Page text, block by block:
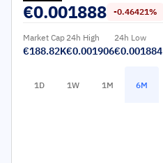
€0.001888 -0.46421%
Market Cap
€188.82K
24h High
€0.001906
24h Low
€0.001884
1D 1W 1M 6M